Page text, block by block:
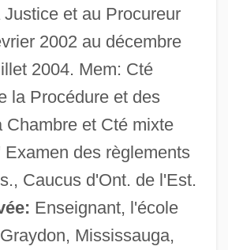
et au Procureur
2002 au décembre
2004. Mem: Cté
la Procédure et des
Chambre et Cté mixte
Examen des règlements
Caucus d'Ont. de l'Est.
Enseignant, l'école
Mississauga,
(1865–1933)